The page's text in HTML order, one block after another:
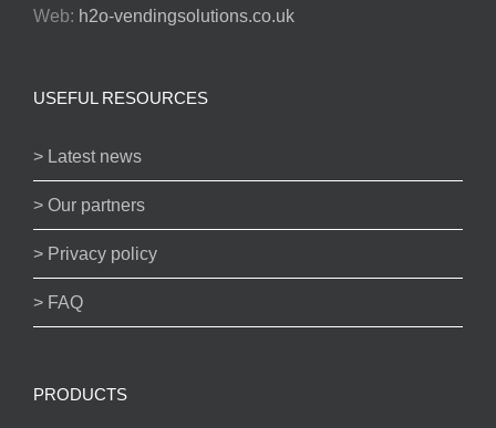
Web: h2o-vendingsolutions.co.uk
USEFUL RESOURCES
> Latest news
> Our partners
> Privacy policy
> FAQ
PRODUCTS